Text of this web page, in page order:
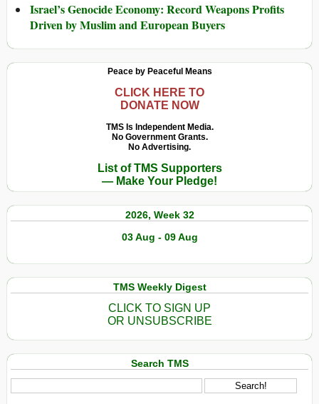
Israel’s Genocide Economy: Record Weapons Profits
Driven by Muslim and European Buyers
Peace by Peaceful Means
CLICK HERE TO
DONATE NOW
TMS Is Independent Media.
No Government Grants.
No Advertising.
List of TMS Supporters
— Make Your Pledge!
2026, Week 32
03 Aug - 09 Aug
TMS Weekly Digest
CLICK TO SIGN UP
OR UNSUBSCRIBE
Search TMS